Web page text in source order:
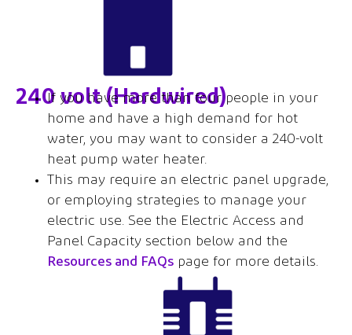
240 volt (Hardwired)
If you have more than four people in your
home and have a high demand for hot
water, you may want to consider a 240-volt
heat pump water heater.
This may require an electric panel upgrade,
or employing strategies to manage your
electric use. See the Electric Access and
Panel Capacity section below and the
Resources and FAQs page for more details.